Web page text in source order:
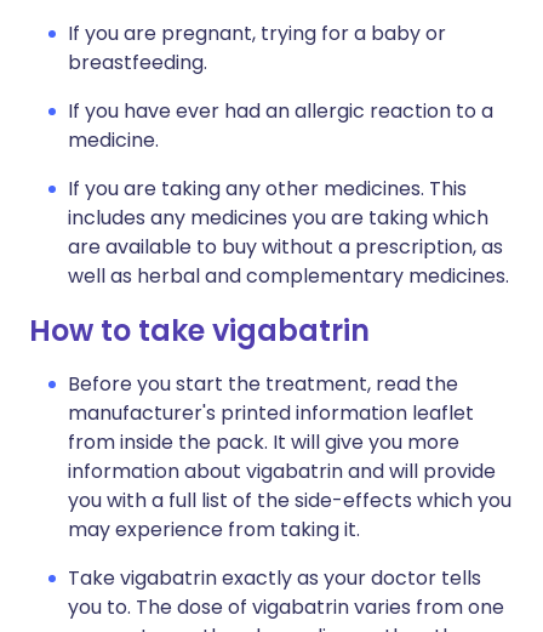
If you are pregnant, trying for a baby or
breastfeeding.
If you have ever had an allergic reaction to a
medicine.
If you are taking any other medicines. This
includes any medicines you are taking which
are available to buy without a prescription, as
well as herbal and complementary medicines.
How to take vigabatrin
Before you start the treatment, read the
manufacturer's printed information leaflet
from inside the pack. It will give you more
information about vigabatrin and will provide
you with a full list of the side-effects which you
may experience from taking it.
Take vigabatrin exactly as your doctor tells
you to. The dose of vigabatrin varies from one